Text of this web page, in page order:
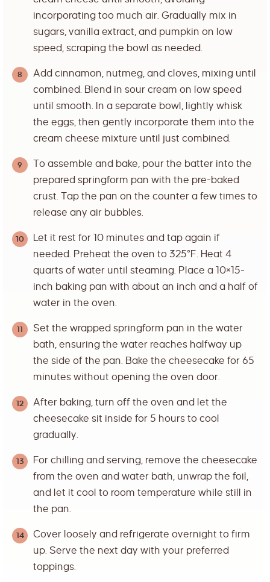
incorporating too much air. Gradually mix in
sugars, vanilla extract, and pumpkin on low
speed, scraping the bowl as needed.
Add cinnamon, nutmeg, and cloves, mixing until
combined. Blend in sour cream on low speed
until smooth. In a separate bowl, lightly whisk
the eggs, then gently incorporate them into the
cream cheese mixture until just combined.
To assemble and bake, pour the batter into the
prepared springform pan with the pre-baked
crust. Tap the pan on the counter a few times to
release any air bubbles.
Let it rest for 10 minutes and tap again if
needed. Preheat the oven to 325°F. Heat 4
quarts of water until steaming. Place a 10×15-
inch baking pan with about an inch and a half of
water in the oven.
Set the wrapped springform pan in the water
bath, ensuring the water reaches halfway up
the side of the pan. Bake the cheesecake for 65
minutes without opening the oven door.
After baking, turn off the oven and let the
cheesecake sit inside for 5 hours to cool
gradually.
For chilling and serving, remove the cheesecake
from the oven and water bath, unwrap the foil,
and let it cool to room temperature while still in
the pan.
Cover loosely and refrigerate overnight to firm
up. Serve the next day with your preferred
toppings.